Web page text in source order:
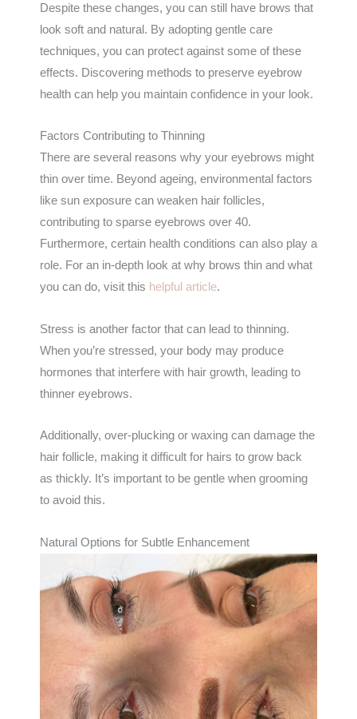
Despite these changes, you can still have brows that
look soft and natural. By adopting gentle care
techniques, you can protect against some of these
effects. Discovering methods to preserve eyebrow
health can help you maintain confidence in your look.
Factors Contributing to Thinning
There are several reasons why your eyebrows might
thin over time. Beyond ageing, environmental factors
like sun exposure can weaken hair follicles,
contributing to sparse eyebrows over 40.
Furthermore, certain health conditions can also play a
role. For an in-depth look at why brows thin and what
you can do, visit this helpful article.
Stress is another factor that can lead to thinning.
When you’re stressed, your body may produce
hormones that interfere with hair growth, leading to
thinner eyebrows.
Additionally, over-plucking or waxing can damage the
hair follicle, making it difficult for hairs to grow back
as thickly. It’s important to be gentle when grooming
to avoid this.
Natural Options for Subtle Enhancement